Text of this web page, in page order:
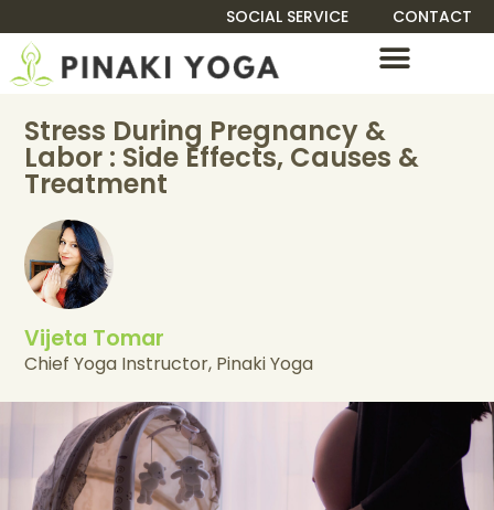
SOCIAL SERVICE CONTACT
Stress During Pregnancy &
Labor : Side Effects, Causes &
Treatment
Vijeta Tomar
Chief Yoga Instructor, Pinaki Yoga